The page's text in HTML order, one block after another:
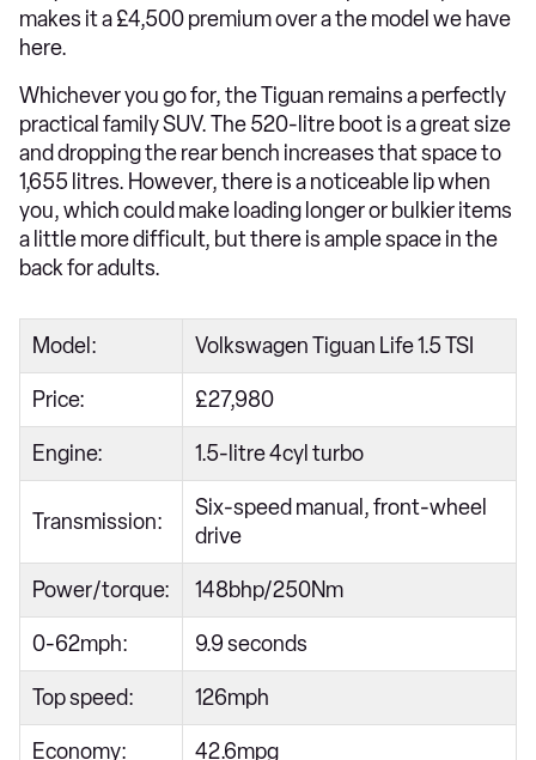
makes it a £4,500 premium over a the model we have
here.
Whichever you go for, the Tiguan remains a perfectly
practical family SUV. The 520-litre boot is a great size
and dropping the rear bench increases that space to
1,655 litres. However, there is a noticeable lip when
you, which could make loading longer or bulkier items
a little more difficult, but there is ample space in the
back for adults.
Model: Volkswagen Tiguan Life 1.5 TSI
Price: £27,980
Engine: 1.5-litre 4cyl turbo
Transmission:
Six-speed manual, front-wheel
drive
Power/torque: 148bhp/250Nm
0-62mph: 9.9 seconds
Top speed: 126mph
Economy: 42.6mpg